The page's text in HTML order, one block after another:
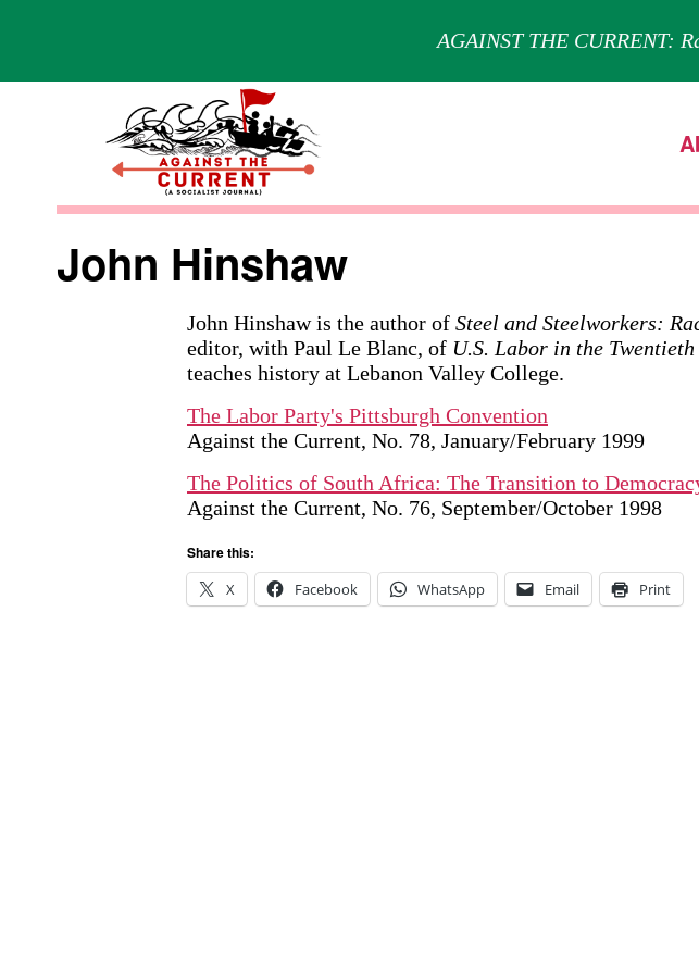
AGAINST THE CURRENT:
Against
Current
John Hinshaw
John Hinshaw is the author of Steel and Steelworkers:
editor, with Paul Le Blanc, of U.S. Labor in the
teaches history at Lebanon Valley College.
The Labor Party's Pittsburgh Convention
Against the Current, No. 78, January/February 1999
The Politics of South Africa: The Transition to
Against the Current, No. 76, September/October 1998
Share this:
X
Facebook WhatsApp Email Print